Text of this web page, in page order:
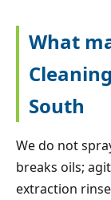
What
South
We do not
breaks oils;
extraction